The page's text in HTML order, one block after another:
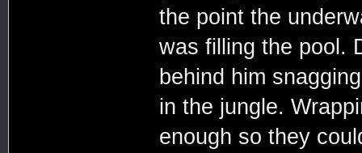
the point the
was filling the pool.
behind him
in the jungle.
enough so they